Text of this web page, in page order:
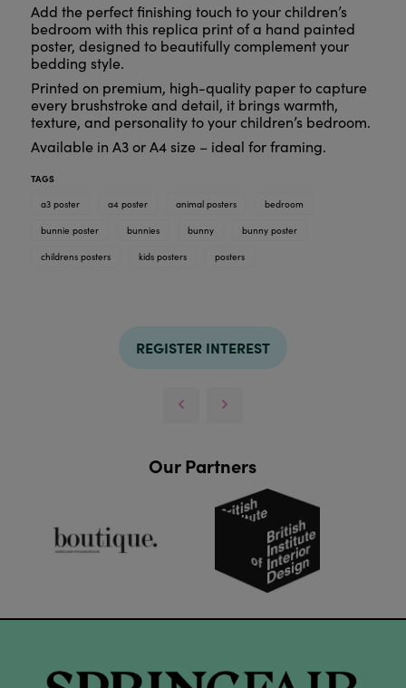
Add the perfect finishing touch to your children’s
bedroom with this replica print of a hand painted
poster, designed to beautifully complement your
bedding style.
Printed on premium, high-quality paper to capture
every brushstroke and detail, it brings warmth,
texture, and personality to your children’s bedroom.
Available in A3 or A4 size – ideal for framing.
TAGS
a3 poster
a4 poster animal posters bedroom
bunnie poster bunnies bunny bunny poster
childrens posters kids posters posters
REGISTER INTEREST
Our Partners